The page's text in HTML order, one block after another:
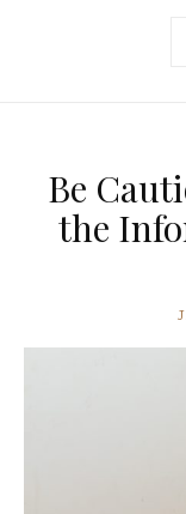
Be
the